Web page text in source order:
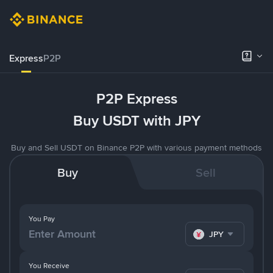
ExpressP2P
P2P Express
Buy USDT with JPY
Buy and Sell USDT on Binance P2P with various payment methods
Buy Sell
You Pay
JPY
You Receive